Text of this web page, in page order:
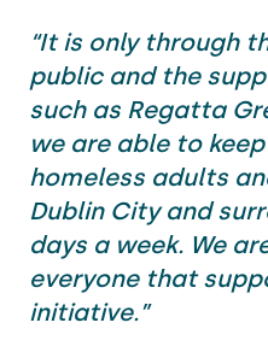
“It is only through
public and the
such as Regatta
we are able to
homeless adults
Dublin City and
days a week. We
everyone that
initiative.”